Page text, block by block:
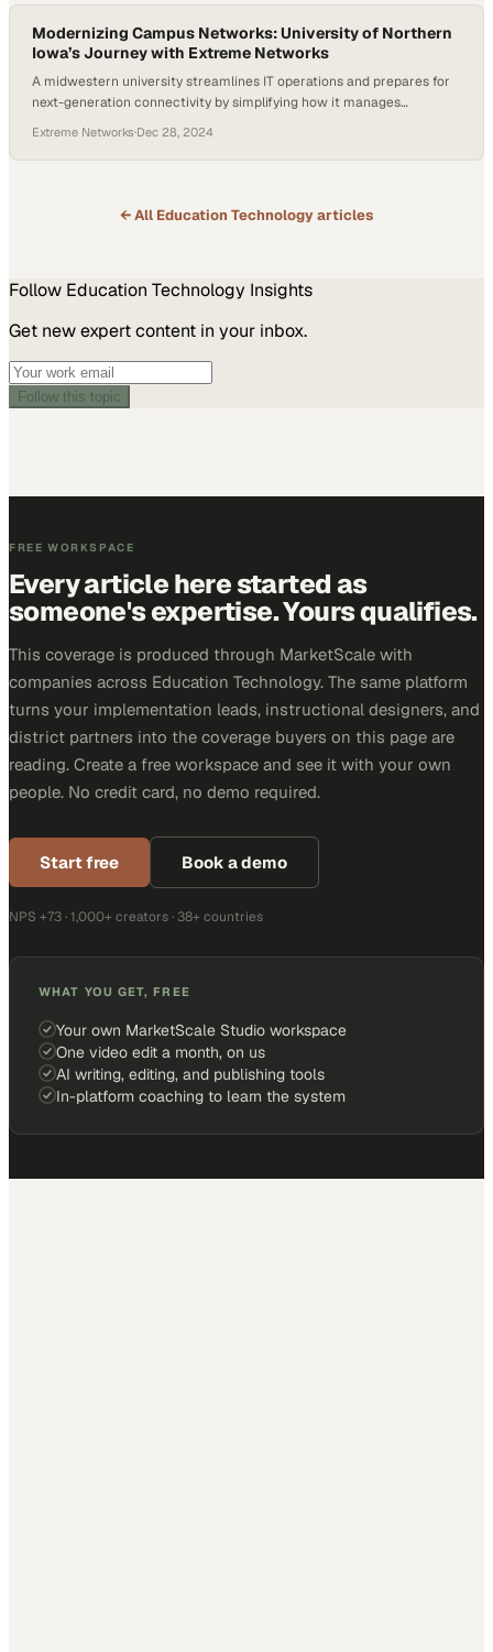
Modernizing Campus Networks: University of Northern
Iowa’s Journey with Extreme Networks
A midwestern university streamlines IT operations and prepares for
next-generation connectivity by simplifying how it manages
Extreme Networks·Dec 28, 2024
← All Education Technologyarticles
Follow Education Technology Insights
Get new expert content in your inbox.
Follow this topic
FREE WORKSPACE
Every article here started as
someone's expertise. Yours qualifies.
This coverage is produced through MarketScale with
companies across Education Technology. The same platform
turns your implementation leads, instructional designers, and
district partners into the coverage buyers on this page are
reading. Create a free workspace and see it with your own
people. No credit card, no demo required.
Start free Book a demo
NPS +73 · 1,000+ creators · 38+ countries
WHAT YOU GET, FREE
Your own MarketScale Studio workspace
One video edit a month, on us
AI writing, editing, and publishing tools
In-platform coaching to learn the system